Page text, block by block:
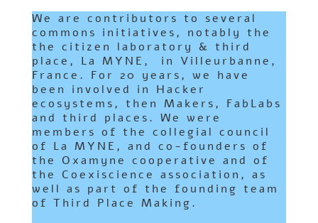
We are contributors to several
commons initiatives, notably the
the citizen laboratory & third
place, La MYNE , in Villeurbanne,
France. For 20 years, we have
been involved in Hacker
ecosystems, then Makers, FabLabs
and third places. We were
members of the collegial council
of La MYNE , and co-founders of
the Oxamyne cooperative and of
the Coexiscience association, as
well as part of the founding team
of Third Place Making.